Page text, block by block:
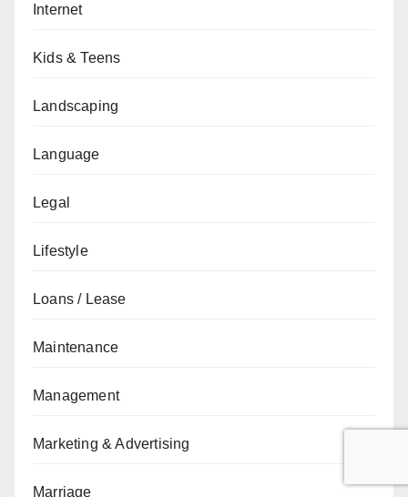
Internet
Kids & Teens
Landscaping
Language
Legal
Lifestyle
Loans / Lease
Maintenance
Management
Marketing & Advertising
Marriage